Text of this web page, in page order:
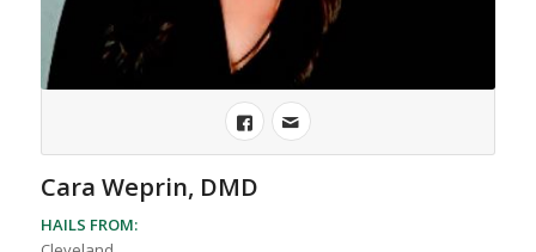
Cara Weprin, DMD
HAILS FROM: